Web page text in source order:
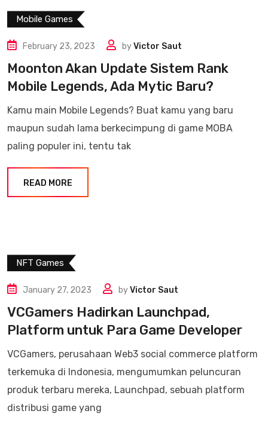
Mobile Games
February 23, 2023 byVictor Saut
Moonton Akan Update Sistem Rank
Mobile Legends, Ada Mytic Baru?
Kamu main Mobile Legends? Buat kamu yang baru
maupun sudah lama berkecimpung di game MOBA
paling populer ini, tentu tak
READ MORE
NFT Games
January 27, 2023 byVictor Saut
VCGamers Hadirkan Launchpad,
Platform untuk Para Game Developer
VCGamers, perusahaan Web3 social commerce platform
terkemuka di Indonesia, mengumumkan peluncuran
produk terbaru mereka, Launchpad, sebuah platform
distribusi game yang